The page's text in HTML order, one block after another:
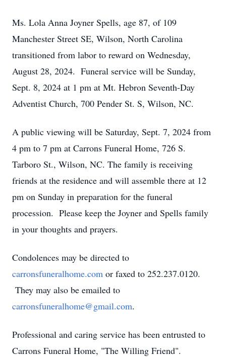
Ms. Lola Anna Joyner Spells, age 87, of 109
Manchester Street SE, Wilson, North Carolina
transitioned from labor to reward on Wednesday,
August 28, 2024. Funeral service will be Sunday,
Sept. 8, 2024 at 1 pm at Mt. Hebron Seventh-Day
Adventist Church, 700 Pender St. S, Wilson, NC.
A public viewing will be Saturday, Sept. 7, 2024 from
4 pm to 7 pm at Carrons Funeral Home, 726 S.
Tarboro St., Wilson, NC. The family is receiving
friends at the residence and will assemble there at 12
pm on Sunday in preparation for the funeral
procession. Please keep the Joyner and Spells family
in your thoughts and prayers.
Condolences may be directed to
carronsfuneralhome.com or faxed to 252.237.0120.
They may also be emailed to
carronsfuneralhome@gmail.com.
Professional and caring service has been entrusted to
Carrons Funeral Home, "The Willing Friend".